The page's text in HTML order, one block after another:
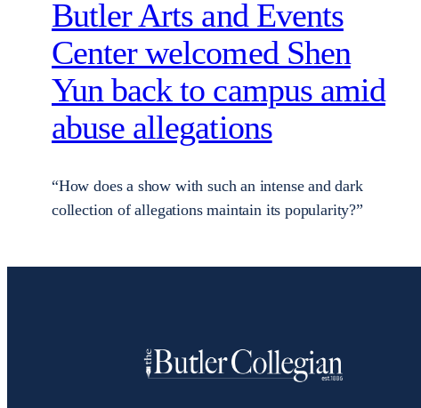
Butler Arts and Events
Center welcomed Shen
Yun back to campus amid
abuse allegations
“How does a show with such an intense and dark
collection of allegations maintain its popularity?”